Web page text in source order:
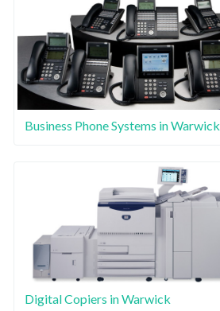
Business Phone Systems in Warwick
Digital Copiers in Warwick